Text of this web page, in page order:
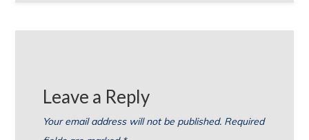
Leave a Reply
Your email address will not be published. Required